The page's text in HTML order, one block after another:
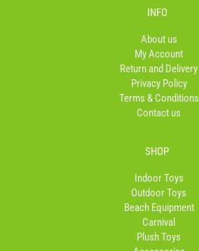
f
a
g
r
a
m
INFO
About us
My Account
Return and Delivery
Privacy Policy
Terms & Conditions
Contact us
SHOP
Indoor Toys
Outdoor Toys
Beach Equipment
Carnival
Plush Toys